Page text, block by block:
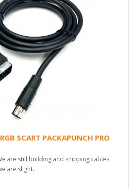
SCART PACKAPUNCH PRO
are still building and shipping cables
are slight..